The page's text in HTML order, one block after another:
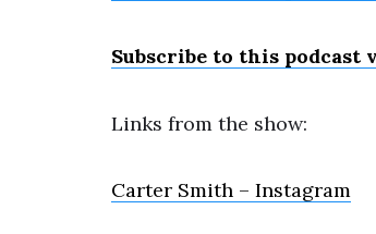
Subscribe to this podcast
Links from the show:
Carter Smith – Instagram